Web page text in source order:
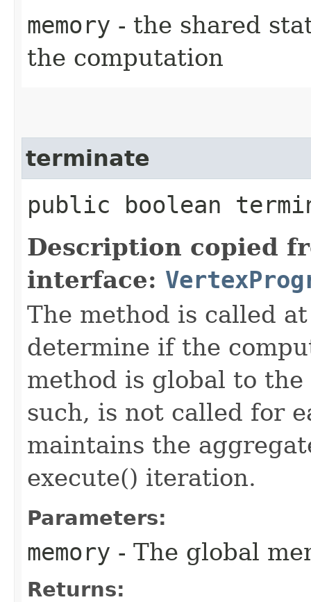
memory - the shared
the computation
terminate
public boolean
Description copied
interface:
The method is called
determine if the
method is global to the
such, is not called for
maintains the
execute() iteration.
Parameters:
memory - The global
Returns: